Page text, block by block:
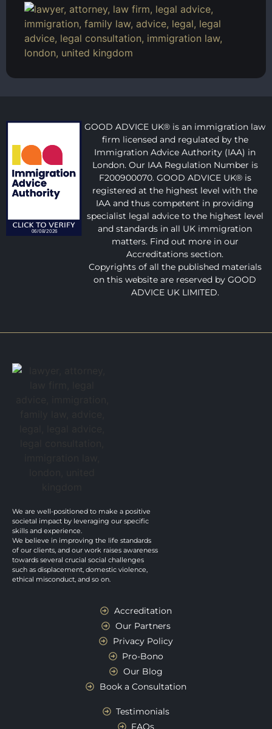
GOOD ADVICE UK® is an immigration law
firm licensed and regulated by the
Immigration Advice Authority (IAA) in
London. Our IAA Regulation Number is
F200900070. GOOD ADVICE UK® is
registered at the highest level with the
IAA and thus competent in providing
specialist legal advice to the highest level
and standards in all UK immigration
matters. Find out more in our
Accreditations section.
Copyrights of all the published materials
on this website are reserved by GOOD
ADVICE UK LIMITED.
We are well-positioned to make a positive
societal impact by leveraging our specific
skills and experience.
We believe in improving the life standards
of our clients, and our work raises awareness
towards several crucial social challenges
such as displacement, domestic violence,
ethical misconduct, and so on.
Accreditation
Our Partners
Privacy Policy
Pro-Bono
Our Blog
Book a Consultation
Testimonials
FAQs